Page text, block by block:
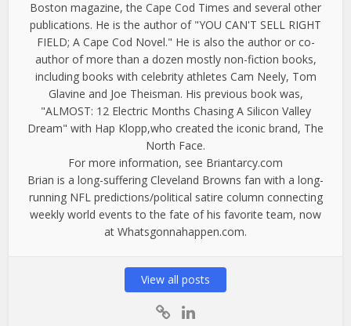
Boston magazine, the Cape Cod Times and several other
publications. He is the author of "YOU CAN'T SELL RIGHT
FIELD; A Cape Cod Novel." He is also the author or co-
author of more than a dozen mostly non-fiction books,
including books with celebrity athletes Cam Neely, Tom
Glavine and Joe Theisman. His previous book was,
"ALMOST: 12 Electric Months Chasing A Silicon Valley
Dream" with Hap Klopp,who created the iconic brand, The
North Face.
For more information, see Briantarcy.com
Brian is a long-suffering Cleveland Browns fan with a long-
running NFL predictions/political satire column connecting
weekly world events to the fate of his favorite team, now
at Whatsgonnahappen.com.
View all posts